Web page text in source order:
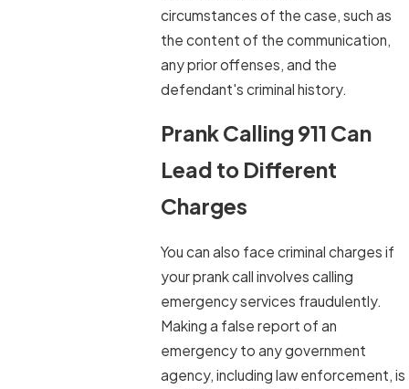
circumstances of the case, such as
the content of the communication,
any prior offenses, and the
defendant's criminal history.
Prank Calling 911 Can
Lead to Different
Charges
You can also face criminal charges if
your prank call involves calling
emergency services fraudulently.
Making a false report of an
emergency to any government
agency, including law enforcement, is